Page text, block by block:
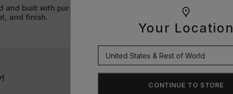
Your Location
CONTINUE TO STORE
built with purpose. Every curve, clasp and
and finish.